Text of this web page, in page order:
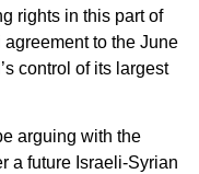
rights in this part of
to the June
control of its largest
arguing with the
a future Israeli-Syrian